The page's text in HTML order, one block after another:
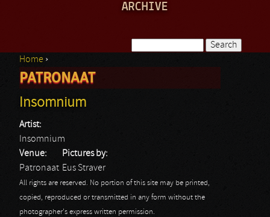
ARCHIVE
Search form
You are here
Home ›
PATRONAAT
Insomnium
Artist:
Insomnium
Venue:
Patronaat
Pictures by:
Eus Straver
All rights are reserved. No portion of this site may be printed,
copied, reproduced or transmitted in any form without the
photographer's express written permission.